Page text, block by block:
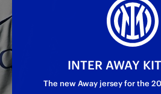
INTER AWAY
The new Away jersey for the